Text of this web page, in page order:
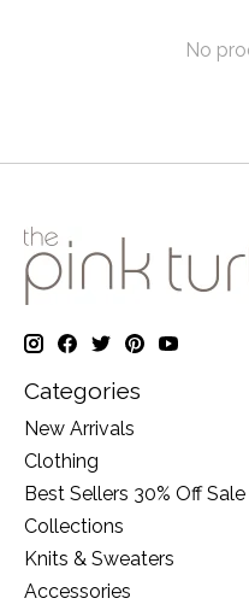
No
Categories
New Arrivals
Clothing
Best Sellers 30% Off
Collections
Knits & Sweaters
Accessories